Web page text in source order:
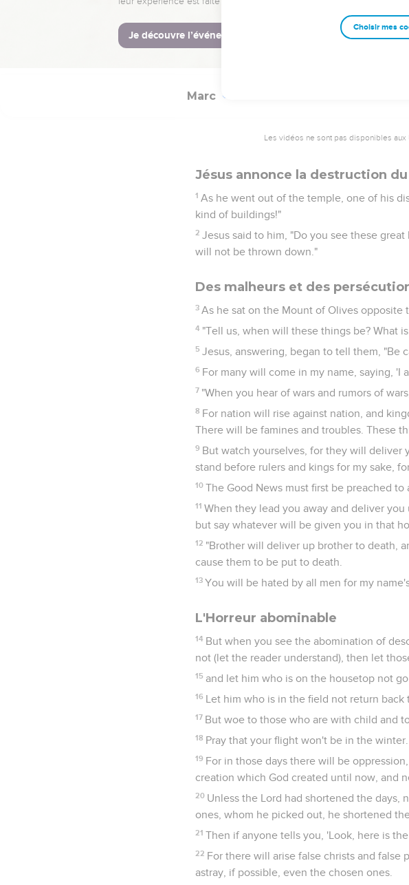
He called his disciples to himself, and
all those who are giving into the treasury,
for they all gave out of their abundance,
Marc
Les vidéos ne sont pas disponibles aux
Jésus annonce la destruction
1 As he went out of the temple, one of his
kind of buildings!"
2 Jesus said to him, "Do you see these
will not be thrown down."
Des malheurs et des
3 As he sat on the Mount of Olives opposite
4 "Tell us, when will these things be? What
5 Jesus, answering, began to tell them, "Be
6 For many will come in my name, saying, 'I
7 "When you hear of wars and rumors of
8 For nation will rise against nation, and
There will be famines and troubles. These
9 But watch yourselves, for they will deliver
stand before rulers and kings for my sake,
10 The Good News must first be preached to
11 When they lead you away and deliver
but say whatever will be given you in that
12 "Brother will deliver up brother to death,
cause them to be put to death.
13 You will be hated by all men for my
L'Horreur abominable
14 But when you see the abomination of
not (let the reader understand), then let
15 and let him who is on the housetop not
16 Let him who is in the field not return back
17 But woe to those who are with child and
18 Pray that your flight won't be in the winter.
19 For in those days there will be
creation which God created until now, and
20 Unless the Lord had shortened the days,
ones, whom he picked out, he shortened the
21 Then if anyone tells you, 'Look, here is
22 For there will arise false christs and false
astray, if possible, even the chosen ones.
Choisir mes